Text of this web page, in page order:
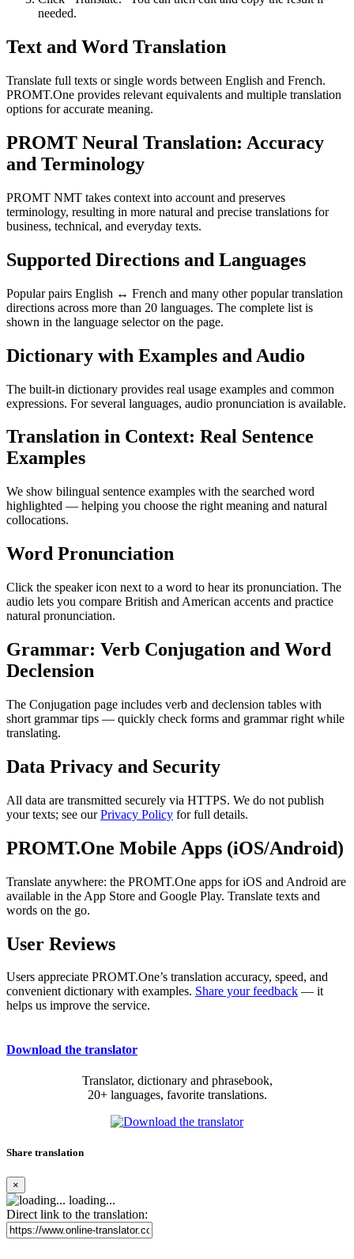
needed.
Text and Word Translation
Translate full texts or single words between English and French.
PROMT.One provides relevant equivalents and multiple translation
options for accurate meaning.
PROMT Neural Translation: Accuracy
and Terminology
PROMT NMT takes context into account and preserves
terminology, resulting in more natural and precise translations for
business, technical, and everyday texts.
Supported Directions and Languages
Popular pairs English ↔ French and many other popular translation
directions across more than 20 languages. The complete list is
shown in the language selector on the page.
Dictionary with Examples and Audio
The built-in dictionary provides real usage examples and common
expressions. For several languages, audio pronunciation is available.
Translation in Context: Real Sentence
Examples
We show bilingual sentence examples with the searched word
highlighted — helping you choose the right meaning and natural
collocations.
Word Pronunciation
Click the speaker icon next to a word to hear its pronunciation. The
audio lets you compare British and American accents and practice
natural pronunciation.
Grammar: Verb Conjugation and Word
Declension
The Conjugation page includes verb and declension tables with
short grammar tips — quickly check forms and grammar right while
translating.
Data Privacy and Security
All data are transmitted securely via HTTPS. We do not publish
your texts; see ourPrivacy Policy for full details.
PROMT.One Mobile Apps (iOS/Android)
Translate anywhere: the PROMT.One apps for iOS and Android are
available in the App Store and Google Play. Translate texts and
words on the go.
User Reviews
Users appreciate PROMT.One’s translation accuracy, speed, and
convenient dictionary with examples. Share your feedback — it
helps us improve the service.
Download the translator
Translator, dictionary and phrasebook,
20+ languages, favorite translations.
Share translation
×
loading...
Direct link to the translation: